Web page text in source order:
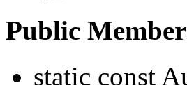
Public
static const